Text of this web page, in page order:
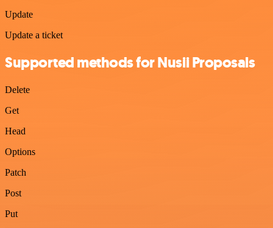
Update
Update a ticket
Supported methods for Nusii Proposals
Delete
Get
Head
Options
Patch
Post
Put